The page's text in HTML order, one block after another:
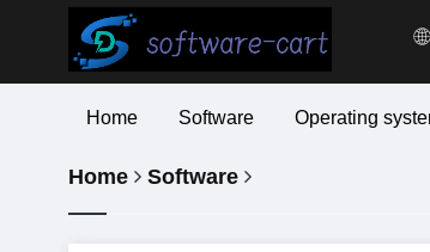
Home Software Operating
Home Software